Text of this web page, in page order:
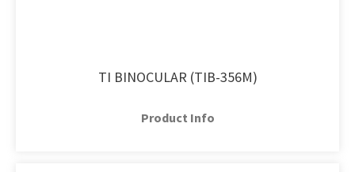
TI BINOCULAR (TIB-356M)
Product Info